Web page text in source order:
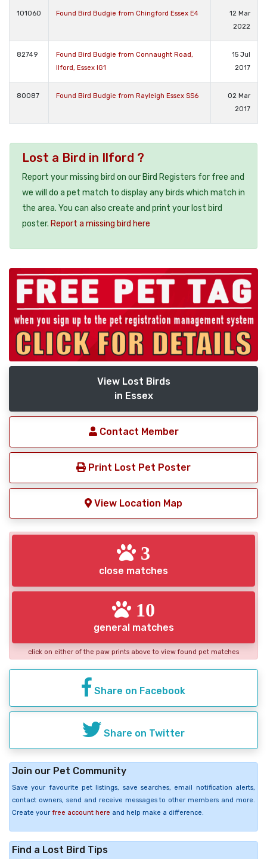
101060 Found Bird Budgie from Chingford Essex E4
12 Mar
2022
82749
Found Bird Budgie from Connaught Road,
Ilford, Essex IG1
15 Jul
2017
80087 Found Bird Budgie from Rayleigh Essex SS6
02 Mar
2017
Lost a Bird in Ilford ?
Report your missing bird on our Bird Registers for free and
we will do a pet match to display any birds which match in
the area. You can also create and print your lost bird
poster. Report a missing bird here
View Lost Birds
in Essex
Contact Member
Print Lost Pet Poster
View Location Map
3
close matches
10
general matches
click on either of the paw prints above to view found pet matches
Share on Facebook
Share on Twitter
Join our Pet Community
Save your favourite pet listings, save searches, email notification alerts,
contact owners, send and receive messages to other members and more.
Create your free account here and help make a difference.
Find a Lost Bird Tips